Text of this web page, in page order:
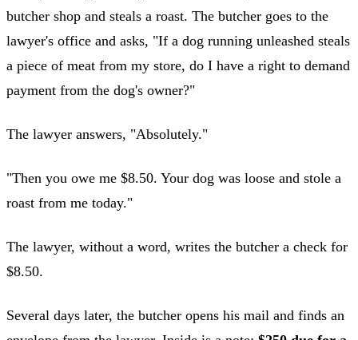
butcher shop and steals a roast. The butcher goes to the
lawyer's office and asks, "If a dog running unleashed steals
a piece of meat from my store, do I have a right to demand
payment from the dog's owner?"
The lawyer answers, "Absolutely."
"Then you owe me $8.50. Your dog was loose and stole a
roast from me today."
The lawyer, without a word, writes the butcher a check for
$8.50.
Several days later, the butcher opens his mail and finds an